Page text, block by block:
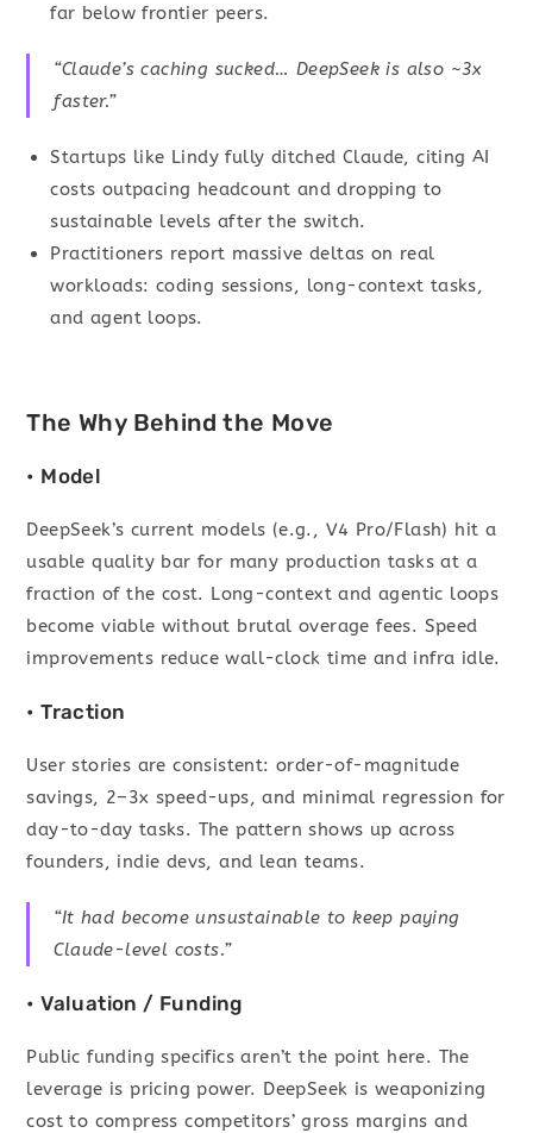
far below frontier peers.
“Claude’s caching sucked… DeepSeek is also ~3x
faster.”
Startups like Lindy fully ditched Claude, citing AI
costs outpacing headcount and dropping to
sustainable levels after the switch.
Practitioners report massive deltas on real
workloads: coding sessions, long-context tasks,
and agent loops.
The Why Behind the Move
• Model
DeepSeek’s current models (e.g., V4 Pro/Flash) hit a
usable quality bar for many production tasks at a
fraction of the cost. Long-context and agentic loops
become viable without brutal overage fees. Speed
improvements reduce wall-clock time and infra idle.
• Traction
User stories are consistent: order-of-magnitude
savings, 2–3x speed-ups, and minimal regression for
day-to-day tasks. The pattern shows up across
founders, indie devs, and lean teams.
“It had become unsustainable to keep paying
Claude-level costs.”
• Valuation / Funding
Public funding specifics aren’t the point here. The
leverage is pricing power. DeepSeek is weaponizing
cost to compress competitors’ gross margins and